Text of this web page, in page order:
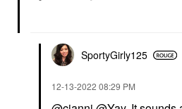
SportyGirly125
‎12-13-2022 08:29 PM